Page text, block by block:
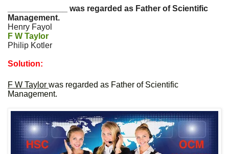
_____________ was regarded as Father of Scientific
Management.
Henry Fayol
F W Taylor
Philip Kotler
Solution:
F W Taylor was regarded as Father of Scientific
Management.